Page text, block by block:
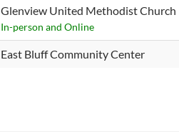
Glenview United Methodist Church
In-person and Online
East Bluff Community Center